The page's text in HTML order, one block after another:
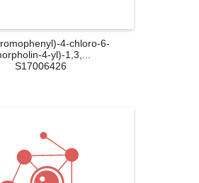
4-chloro-6-
4-yl)-1,3,...
S17006426